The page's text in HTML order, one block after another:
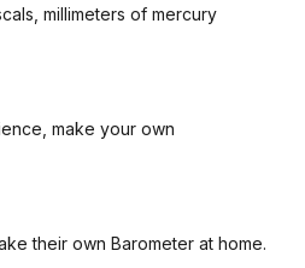
millimeters of mercury
make your own
their own Barometer at home.